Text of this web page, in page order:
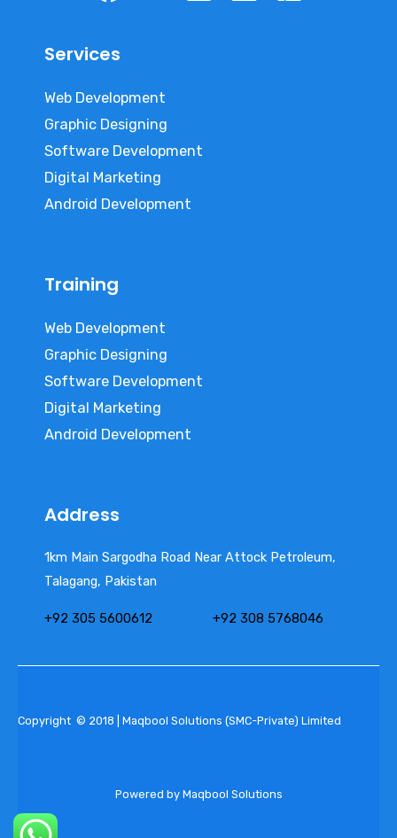
Services
Web Development
Graphic Designing
Software Development
Digital Marketing
Android Development
Training
Web Development
Graphic Designing
Software Development
Digital Marketing
Android Development
Address
1km Main Sargodha Road Near Attock Petroleum,
Talagang, Pakistan
+92 305 5600612 +92 308 5768046
Copyright © 2018 | Maqbool Solutions (SMC-Private) Limited
Powered by Maqbool Solutions